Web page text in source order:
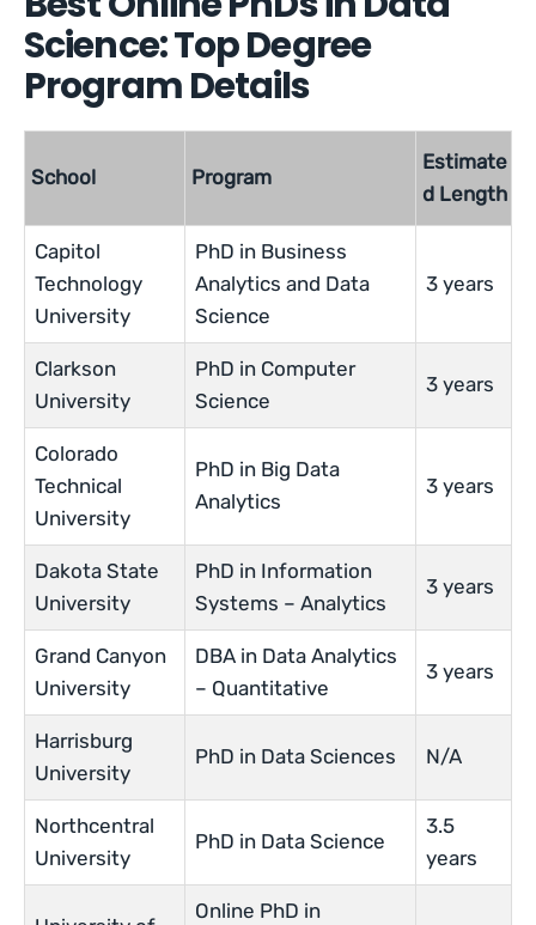
Science: Top Degree
Program Details
School Program
Estimate
d Length
Capitol
Technology
University
PhD in Business
Analytics and Data
Science
3 years
Clarkson
University
PhD in Computer
Science
3 years
Colorado
Technical
University
PhD in Big Data
Analytics
3 years
Dakota State
University
PhD in Information
Systems – Analytics
3 years
Grand Canyon
University
DBA in Data Analytics
– Quantitative
3 years
Harrisburg
University
PhD in Data Sciences N/A
Northcentral
University
PhD in Data Science
3.5
years
Online PhD in